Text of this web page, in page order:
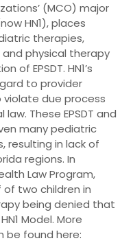
(MCO) major
HN1), places
therapies,
physical therapy
of EPSDT. HN1’s
to provider
due process
These EPSDT and
many pediatric
resulting in lack of
regions. In
Law Program,
of two children in
being denied that
Model. More
be found here: